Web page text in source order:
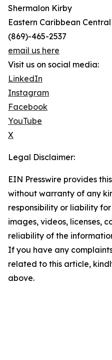
Shermalon Kirby
Eastern Caribbean
(869)-465-2537
email us here
Visit us on social media:
LinkedIn
Instagram
Facebook
YouTube
X
Legal Disclaimer:
EIN Presswire provides
without warranty of any
responsibility or liability
images, videos, licenses,
reliability of the
If you have any
related to this article,
above.